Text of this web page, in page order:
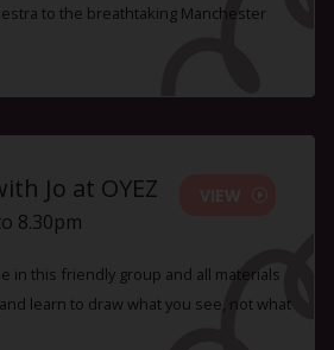
to the breathtaking Manchester
Jo at OYEZ
8.30pm
in this friendly group and all materials
learn to draw what you see, not what